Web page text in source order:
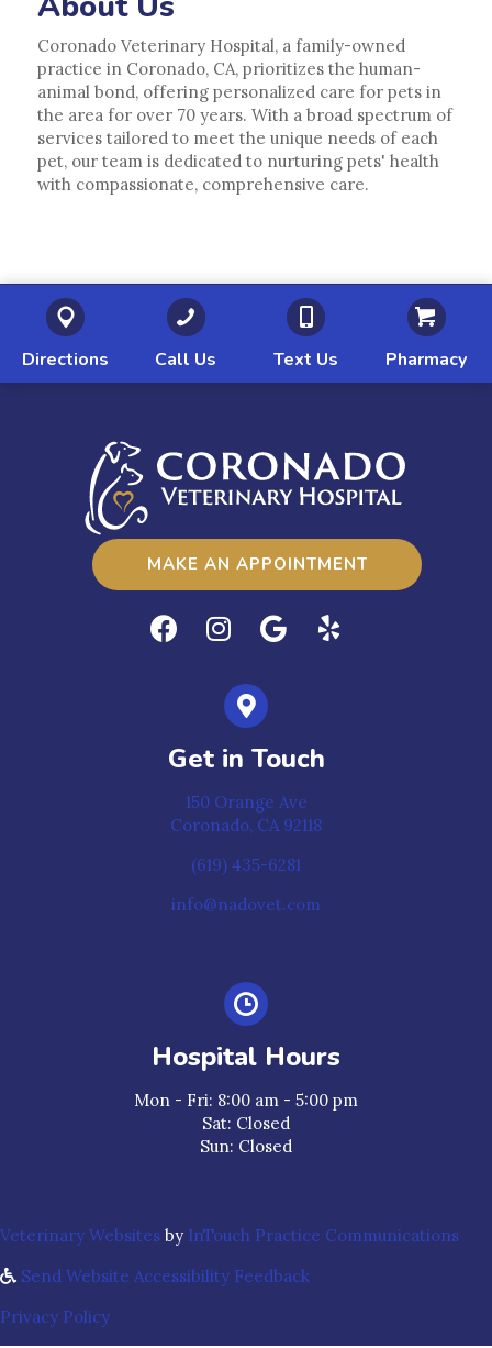
Coronado Veterinary Hospital, a family-owned
practice in Coronado, CA, prioritizes the human-
animal bond, offering personalized care for pets in
the area for over 70 years. With a broad spectrum of
services tailored to meet the unique needs of each
pet, our team is dedicated to nurturing pets' health
with compassionate, comprehensive care.
Directions (opens in a new window)
Call Us (opens in a new window)
Text Us (opens in a new
Pharmacy
MAKE AN APPOINTMENT
Get in Touch
150 Orange Ave
Coronado, CA 92118
(619) 435-6281
info@nadovet.com
Hospital Hours
Mon - Fri: 8:00 am - 5:00 pm
Sat: Closed
Sun: Closed
Veterinary Websites(opens in a new window)
by InTouch Practice Communications
Send Website Accessibility Feedback
Privacy Policy